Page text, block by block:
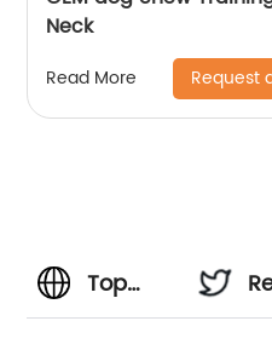
Neck
Read More Request
Top